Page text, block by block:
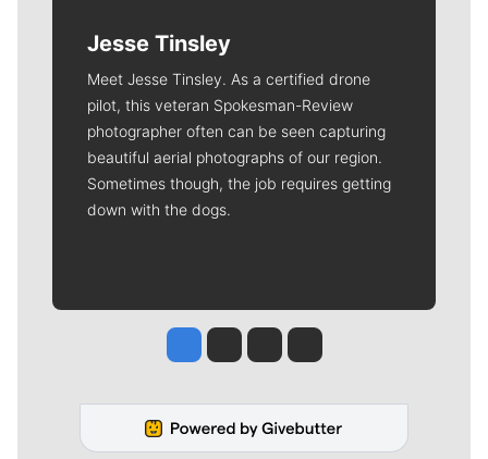
Jesse Tinsley
Meet Jesse Tinsley. As a certified drone
pilot, this veteran Spokesman-Review
photographer often can be seen capturing
beautiful aerial photographs of our region.
Sometimes though, the job requires getting
down with the dogs.
Jesse Tinsley
Jim Meehan
Molly QuinnRob Curley